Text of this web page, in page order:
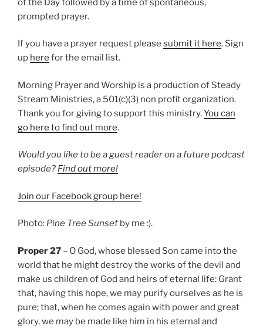
of the Day followed by a time of spontaneous,
prompted prayer.
If you have a prayer request please submit it here. Sign
up here for the email list.
Morning Prayer and Worship is a production of Steady
Stream Ministries, a 501(c)(3) non profit organization.
Thank you for giving to support this ministry.You can
go here to find out more.
Would you like to be a guest reader on a future podcast
episode? Find out more!
Join our Facebook group here!
Photo: Pine Tree Sunset by me :).
Proper 27 – O God, whose blessed Son came into the
world that he might destroy the works of the devil and
make us children of God and heirs of eternal life: Grant
that, having this hope, we may purify ourselves as he is
pure; that, when he comes again with power and great
glory, we may be made like him in his eternal and